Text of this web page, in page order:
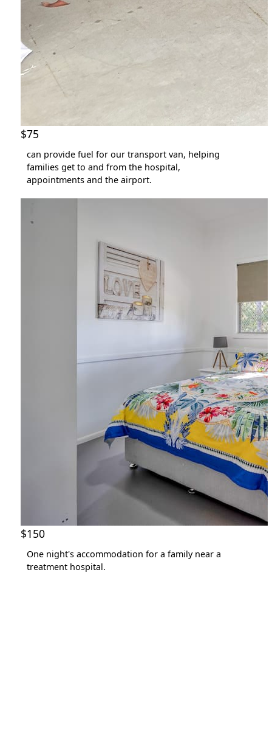
$75
can provide fuel for our transport van, helping
families get to and from the hospital,
appointments and the airport.
$150
One night's accommodation for a family near a
treatment hospital.